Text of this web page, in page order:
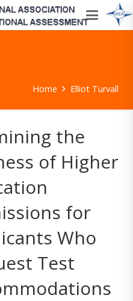
Home Elliot Turvall
the
of Higher
for
Who
Test